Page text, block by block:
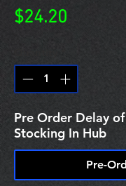
$24.20
Pre Order Delay
Stocking In Hub
Pre-